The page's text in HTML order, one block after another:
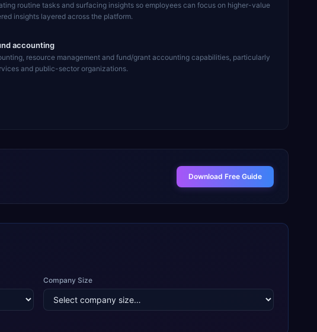
routine tasks and surfacing insights so employees can focus on higher-value
insights layered across the platform.
accounting
resource management and fund/grant accounting capabilities, particularly
and public-sector organizations.
Download Free Guide
Company Size